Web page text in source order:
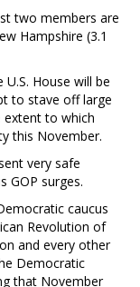
two members are
Hampshire (3.1
House will be
to stave off large
extent to which
this November.
very safe
GOP surges.
caucus
Revolution of
and every other
Democratic
that November